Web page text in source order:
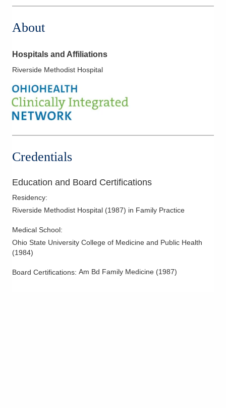
About
Hospitals and Affiliations
Riverside Methodist Hospital
Credentials
Education and Board Certifications
Residency:
Riverside Methodist Hospital (1987) in Family Practice
Medical School:
Ohio State University College of Medicine and Public Health
(1984)
Board Certifications: Am Bd Family Medicine (1987)